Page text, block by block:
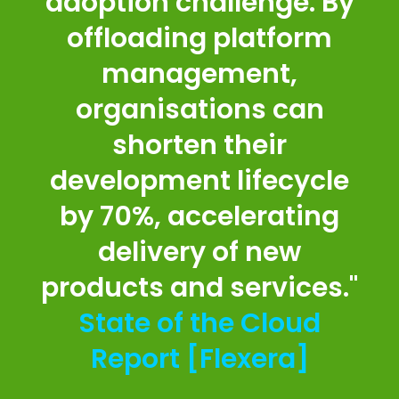
offloading platform
management,
organisations can
shorten their
development lifecycle
by 70%, accelerating
delivery of new
products and services."
State of the Cloud
Report [Flexera]